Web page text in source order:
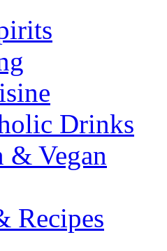
Drinks
& Vegan
Recipes